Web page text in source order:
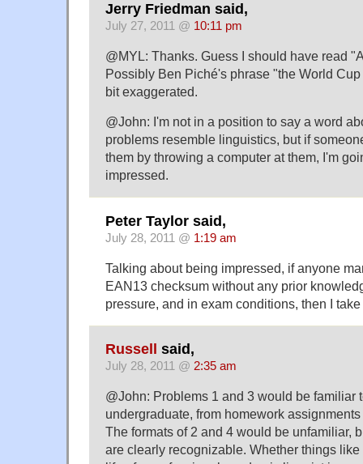
Jerry Friedman said,
July 27, 2011 @ 10:11 pm
@MYL: Thanks. Guess I should have read
Possibly Ben Piché's phrase "the World
bit exaggerated.
@John: I'm not in a position to say a word
problems resemble linguistics, but if
them by throwing a computer at them, I'm
impressed.
Peter Taylor said,
July 28, 2011 @ 1:19 am
Talking about being impressed, if anyone
EAN13 checksum without any prior
pressure, and in exam conditions, then I
Russell said,
July 28, 2011 @ 2:35 am
@John: Problems 1 and 3 would be familiar
undergraduate, from homework
The formats of 2 and 4 would be unfamiliar,
are clearly recognizable. Whether things